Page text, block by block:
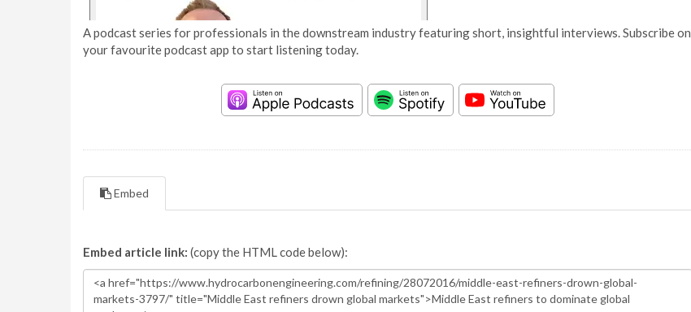
A podcast series for professionals in the downstream industry featuring short, insightful interviews. Subscribe on
your favourite podcast app to start listening today.
Embed
Embed article link: (copy the HTML code below):